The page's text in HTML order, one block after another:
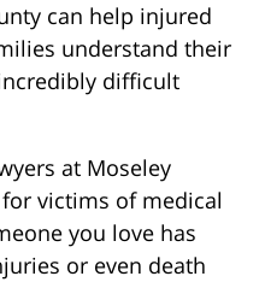
can help injured
understand their
difficult
at Moseley
victims of medical
you love has
or even death